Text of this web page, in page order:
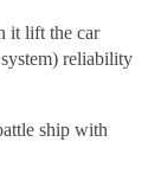
it lift the car
reliability
ship with